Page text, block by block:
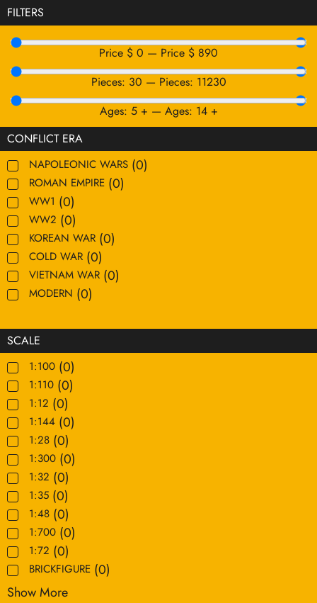
FILTERS
Price $ 0 — Price $ 890
Pieces: 30 — Pieces: 11230
Ages: 5 + — Ages: 14 +
CONFLICT ERA
NAPOLEONIC WARS (0)
ROMAN EMPIRE (0)
WW1 (0)
WW2 (0)
KOREAN WAR (0)
COLD WAR (0)
VIETNAM WAR (0)
MODERN (0)
SCALE
1:100 (0)
1:110 (0)
1:12 (0)
1:144 (0)
1:28 (0)
1:300 (0)
1:32 (0)
1:35 (0)
1:48 (0)
1:700 (0)
1:72 (0)
BRICKFIGURE (0)
Show More